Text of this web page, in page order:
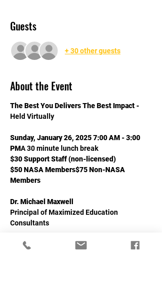
Guests
+ 30 other guests
About the Event
The Best You Delivers The Best Impact -
Held Virtually
Sunday, January 26, 2025 7:00 AM - 3:00
PMA 30 minute lunch break
$30 Support Staff (non-licensed)
$50 NASA Members$75 Non-NASA
Members
Dr. Michael Maxwell
Principal of Maximized Education
Consultants
Read More >